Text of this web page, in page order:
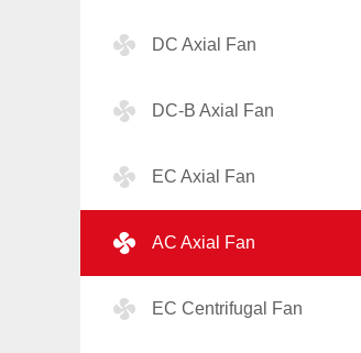
DC Axial Fan
DC-B Axial Fan
EC Axial Fan
AC Axial Fan
EC Centrifugal Fan